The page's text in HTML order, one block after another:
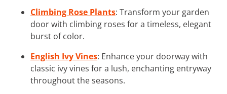
Climbing Rose Plants: Transform your garden
door with climbing roses for a timeless, elegant
burst of color.
English Ivy Vines: Enhance your doorway with
classic ivy vines for a lush, enchanting entryway
throughout the seasons.